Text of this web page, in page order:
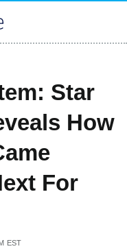
Star
How
For
EST